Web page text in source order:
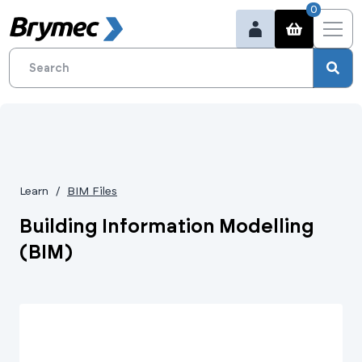
0
Learn BIM Files
Building Information Modelling
(BIM)